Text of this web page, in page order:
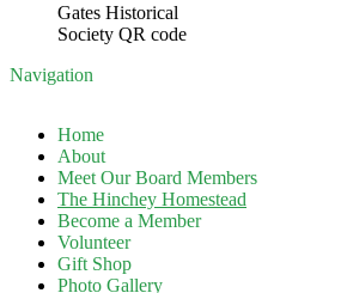
Gates Historical
Society QR code
Navigation
Home
About
Meet Our Board Members
The Hinchey Homestead
Become a Member
Volunteer
Gift Shop
Photo Gallery